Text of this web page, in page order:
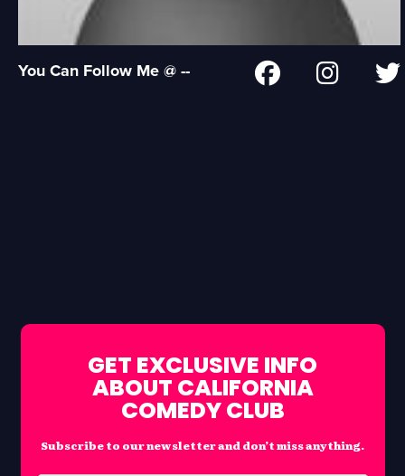
You Can Follow Me @ --
GET EXCLUSIVE INFO
ABOUT CALIFORNIA
COMEDY CLUB
Subscribe to our newsletter and don’t miss anything.